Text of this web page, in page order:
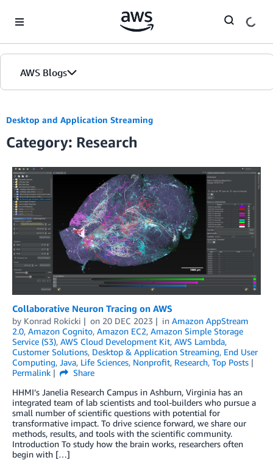
AWS Blogs
Desktop and Application Streaming
Category: Research
Collaborative Neuron Tracing on AWS
by Konrad Rokicki on 20 DEC 2023 in Amazon AppStream
2.0, Amazon Cognito, Amazon EC2, Amazon Simple Storage
Service (S3), AWS Cloud Development Kit, AWS Lambda,
Customer Solutions, Desktop & Application Streaming, End User
Computing, Java, Life Sciences, Nonprofit, Research, Top Posts
Permalink
Share
HHMI’s Janelia Research Campus in Ashburn, Virginia has an
integrated team of lab scientists and tool-builders who pursue a
small number of scientific questions with potential for
transformative impact. To drive science forward, we share our
methods, results, and tools with the scientific community.
Introduction To study how the brain works, researchers often
begin with […]